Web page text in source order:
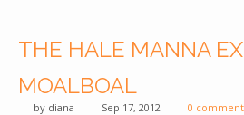
THE HALE MANNA
MOALBOAL
by diana Sep 17, 2012
0